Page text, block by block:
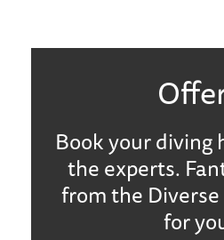
Book your diving
the experts.
from the
for